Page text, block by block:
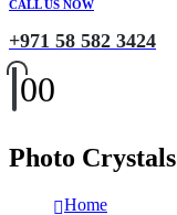
CALL US NOW
+971 58 582 3424
00
Photo Crystals
Home